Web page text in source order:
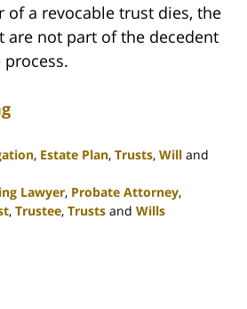
of a revocable trust dies, the
are not part of the decedent
, Estate Plan, Trusts, Will and
Lawyer, Probate Attorney,
, Trustee, Trusts and Wills